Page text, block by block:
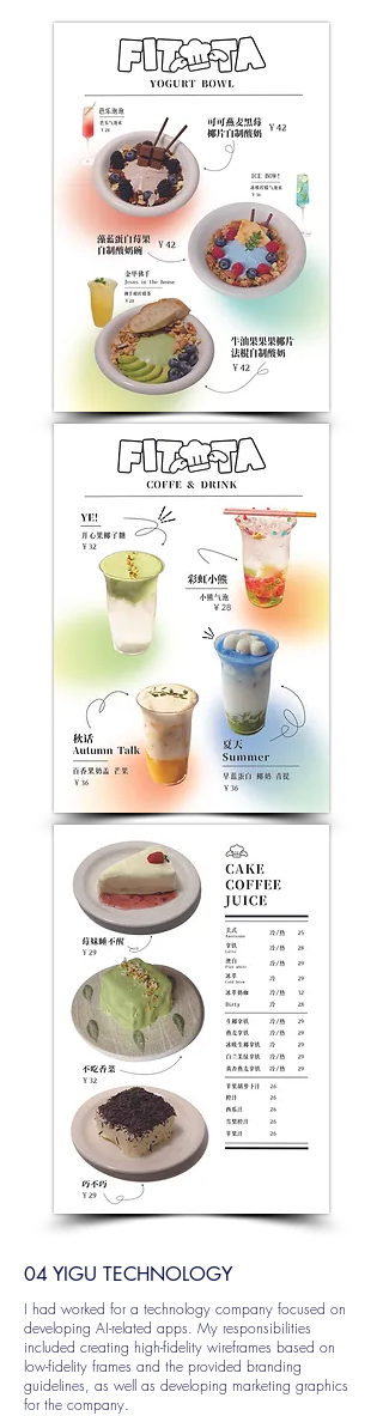
04 YIGU TECHNOLOGY
I had worked for a technology company focused on
developing AI-related apps. My responsibilities
included creating high-fidelity wireframes based on
low-fidelity frames and the provided branding
guidelines, as well as developing marketing graphics
for the company.